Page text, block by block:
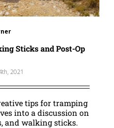
Sticks and Post-Op
2021
tips for tramping
into a discussion on
and walking sticks.